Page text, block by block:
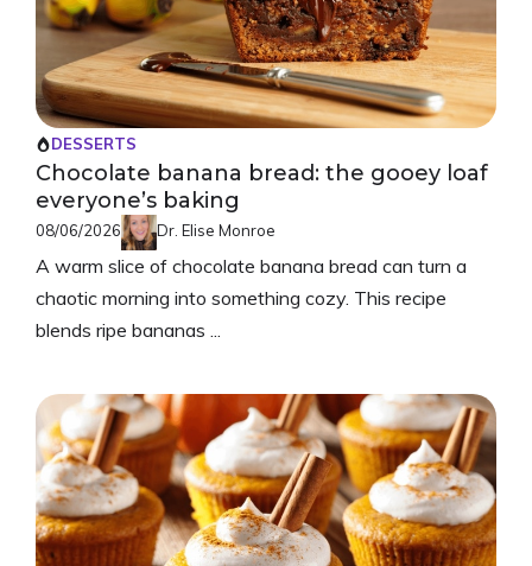
DESSERTS
Chocolate banana bread: the gooey loaf
everyone’s baking
08/06/2026 Dr. Elise Monroe
A warm slice of chocolate banana bread can turn a
chaotic morning into something cozy. This recipe
blends ripe bananas ...